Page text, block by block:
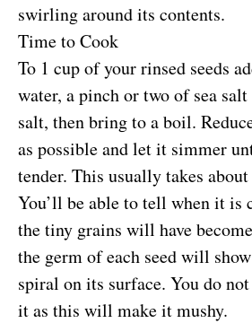
swirling around its contents.
Time to Cook
To 1 cup of your rinsed seeds
water, a pinch or two of sea
salt, then bring to a boil.
as possible and let it simmer
tender. This usually takes
You’ll be able to tell when it is
the tiny grains will have
the germ of each seed will
spiral on its surface. You do
it as this will make it mushy.